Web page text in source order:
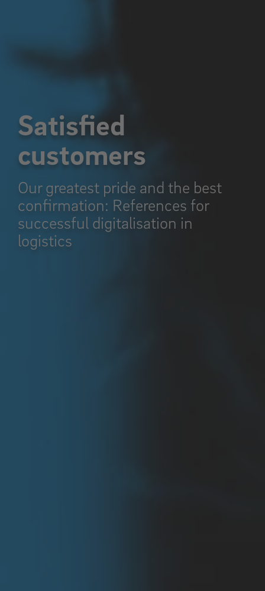
Satisfied
customers
Our greatest pride and the best
confirmation: References for
successful digitalisation in
logistics